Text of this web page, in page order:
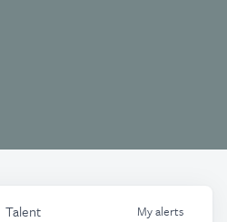
Talent Myalerts